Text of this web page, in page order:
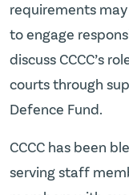
requirements
to engage
discuss CCCC’s
courts through
Defence Fund.
CCCC has been
serving staff